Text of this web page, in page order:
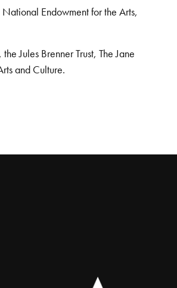
Endowment for the Arts,
Jules Brenner Trust, The Jane
and Culture.